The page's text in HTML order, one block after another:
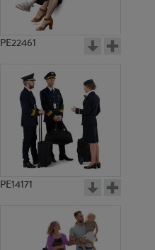
PE14056
PE22461
PE14171